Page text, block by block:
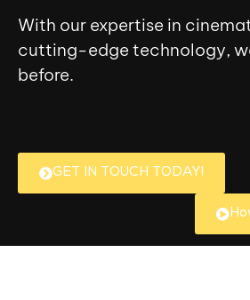
With our expertise in
cutting-edge technology,
before.
GET IN TOUCH TODAY!